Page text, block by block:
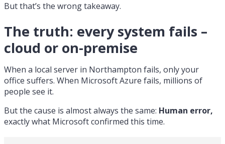
But that’s the wrong takeaway.
The truth: every system fails –
cloud or on-premise
When a local server in Northampton fails, only your
office suffers. When Microsoft Azure fails, millions of
people see it.
But the cause is almost always the same: Human error,
exactly what Microsoft confirmed this time.